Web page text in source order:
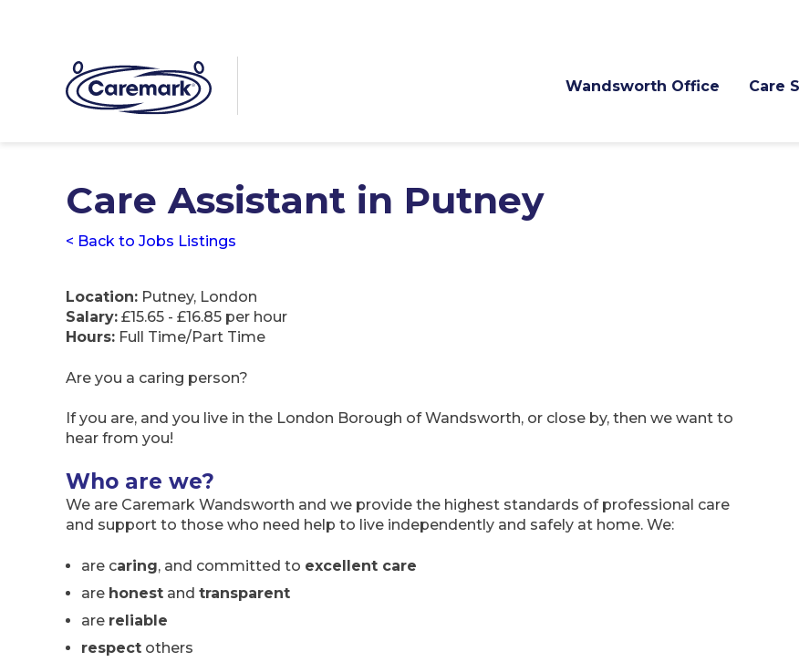
Wandsworth Office Care
Care Assistant in Putney
< Back to Jobs Listings
Location: Putney, London
Salary: £15.65 - £16.85 per hour
Hours: Full Time/Part Time
Are you a caring person?
If you are, and you live in the London Borough of Wandsworth, or close by, then we want to
hear from you!
Who are we?
We are Caremark Wandsworth and we provide the highest standards of professional care
and support to those who need help to live independently and safely at home. We:
are caring, and committed to excellent care
are honest and transparent
are reliable
respect others